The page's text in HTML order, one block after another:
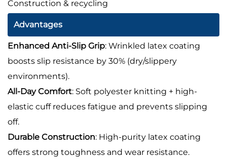
Construction & recycling
Advantages
Enhanced Anti-Slip Grip: Wrinkled latex coating
boosts slip resistance by 30% (dry/slippery
environments).
All-Day Comfort: Soft polyester knitting + high-
elastic cuff reduces fatigue and prevents slipping
off.
Durable Construction: High-purity latex coating
offers strong toughness and wear resistance.